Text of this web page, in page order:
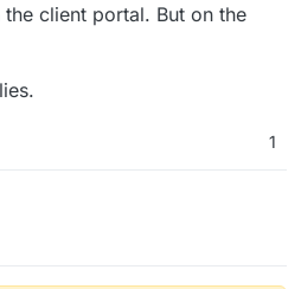
client portal. But on the
1